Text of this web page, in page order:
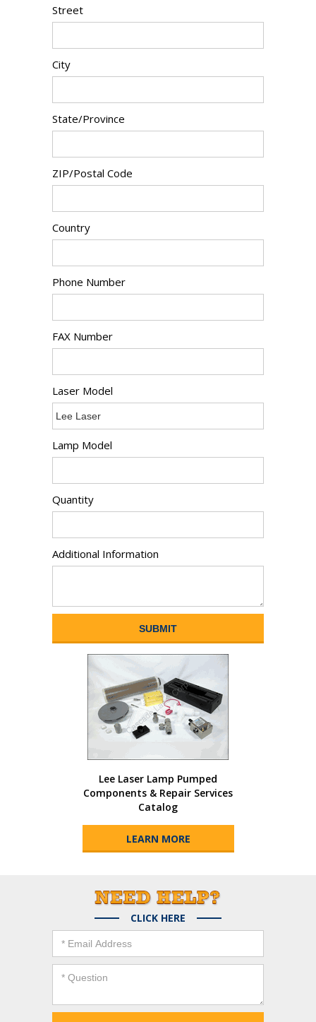
Street
City
State/Province
ZIP/Postal Code
Country
Phone Number
FAX Number
Laser Model
Lamp Model
Quantity
Additional Information
Lee Laser Lamp Pumped
Components & Repair Services
Catalog
LEARN MORE
CLICK HERE